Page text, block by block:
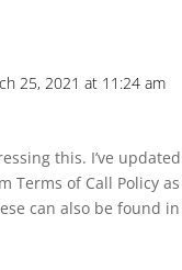
25, 2021 at 11:24 am
this. I’ve
Terms of Call Policy
can also be found